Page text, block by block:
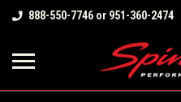
888-550-7746 or 951-360-2474